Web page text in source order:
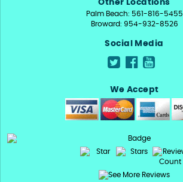
Other Locations
Palm Beach: 561-816-5455
Broward: 954-932-8526
Social Media
We Accept